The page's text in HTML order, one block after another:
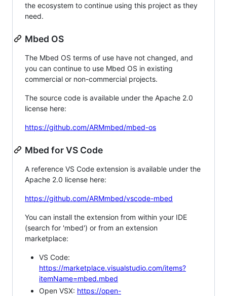
the ecosystem to continue using this project as they
need.
Mbed OS
The Mbed OS terms of use have not changed, and
you can continue to use Mbed OS in existing
commercial or non-commercial projects.
The source code is available under the Apache 2.0
license here:
https://github.com/ARMmbed/mbed-os
Mbed for VS Code
A reference VS Code extension is available under the
Apache 2.0 license here:
https://github.com/ARMmbed/vscode-mbed
You can install the extension from within your IDE
(search for 'mbed') or from an extension
marketplace:
VS Code:
https://marketplace.visualstudio.com/items?
itemName=mbed.mbed
Open VSX: https://open-